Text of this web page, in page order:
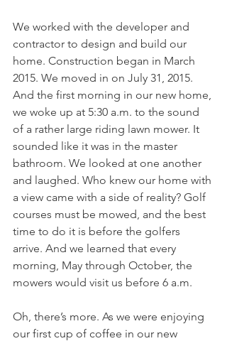
We worked with the developer and
contractor to design and build our
home. Construction began in March
2015. We moved in on July 31, 2015.
And the first morning in our new home,
we woke up at 5:30 a.m. to the sound
of a rather large riding lawn mower. It
sounded like it was in the master
bathroom. We looked at one another
and laughed. Who knew our home with
a view came with a side of reality? Golf
courses must be mowed, and the best
time to do it is before the golfers
arrive. And we learned that every
morning, May through October, the
mowers would visit us before 6 a.m.
Oh, there’s more. As we were enjoying
our first cup of coffee in our new